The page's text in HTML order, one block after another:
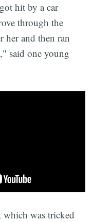
hit by a car
through the
and then ran
said one young
which was tricked